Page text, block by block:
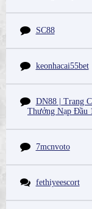
SC88
keonhacai55bet
DN88 | Trang
Thưởng Nạp Đầu
7mcnvoto
fethiyeescort